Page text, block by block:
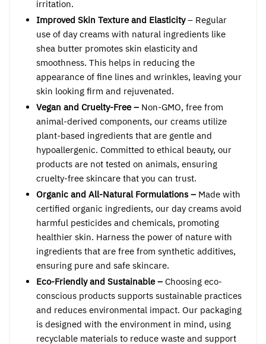
irritation.
Improved Skin Texture and Elasticity– Regular
use of day creams with natural ingredients like
shea butter promotes skin elasticity and
smoothness. This helps in reducing the
appearance of fine lines and wrinkles, leaving your
skin looking firm and rejuvenated.
Vegan and Cruelty-Free – Non-GMO, free from
animal-derived components, our creams utilize
plant-based ingredients that are gentle and
hypoallergenic. Committed to ethical beauty, our
products are not tested on animals, ensuring
cruelty-free skincare that you can trust.
Organic and All-Natural Formulations – Made with
certified organic ingredients, our day creams avoid
harmful pesticides and chemicals, promoting
healthier skin. Harness the power of nature with
ingredients that are free from synthetic additives,
ensuring pure and safe skincare.
Eco-Friendly and Sustainable – Choosing eco-
conscious products supports sustainable practices
and reduces environmental impact. Our packaging
is designed with the environment in mind, using
recyclable materials to reduce waste and support